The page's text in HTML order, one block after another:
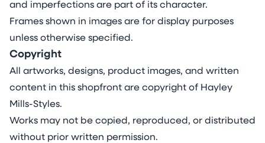
and imperfections are part of its character.
Frames shown in images are for display purposes
unless otherwise specified.
Copyright
All artworks, designs, product images, and written
content in this shopfront are copyright of Hayley
Mills-Styles.
Works may not be copied, reproduced, or distributed
without prior written permission.